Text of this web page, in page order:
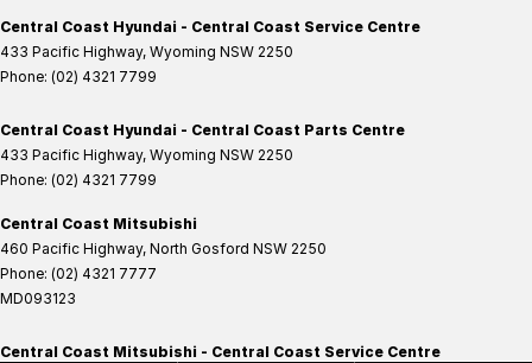
Central Coast Hyundai - Central Coast Service Centre
433 Pacific Highway, Wyoming NSW 2250
Phone: (02) 4321 7799
Central Coast Hyundai - Central Coast Parts Centre
433 Pacific Highway, Wyoming NSW 2250
Phone: (02) 4321 7799
Central Coast Mitsubishi
460 Pacific Highway, North Gosford NSW 2250
Phone: (02) 4321 7777
MD093123
Central Coast Mitsubishi - Central Coast Service Centre